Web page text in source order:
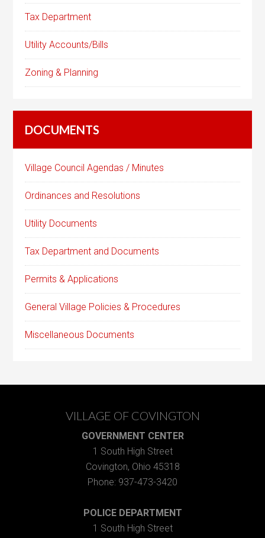
Tax Department
Utility Accounts/Bills
Zoning & Planning
DOCUMENTS
Village Council Agendas / Minutes
Ordinances and Resolutions
Utility Documents
Tax Department and Documents
Permits & Applications
General Village Policies & Procedures
Miscellaneous Documents
VILLAGE OF COVINGTON
GOVERNMENT CENTER
1 South High Street
Covington, Ohio 45318
Phone: 937-473-3420
POLICE DEPARTMENT
1 South High Street